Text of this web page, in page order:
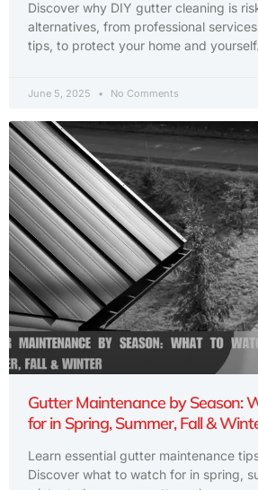
Discover why DIY gutter cleaning is
alternatives, from professional
tips, to protect your home and yourself.
June 5, 2025 No Comments
Gutter Maintenance by Season:
for in Spring, Summer, Fall &
Learn essential gutter maintenance
Discover what to watch for in spring,